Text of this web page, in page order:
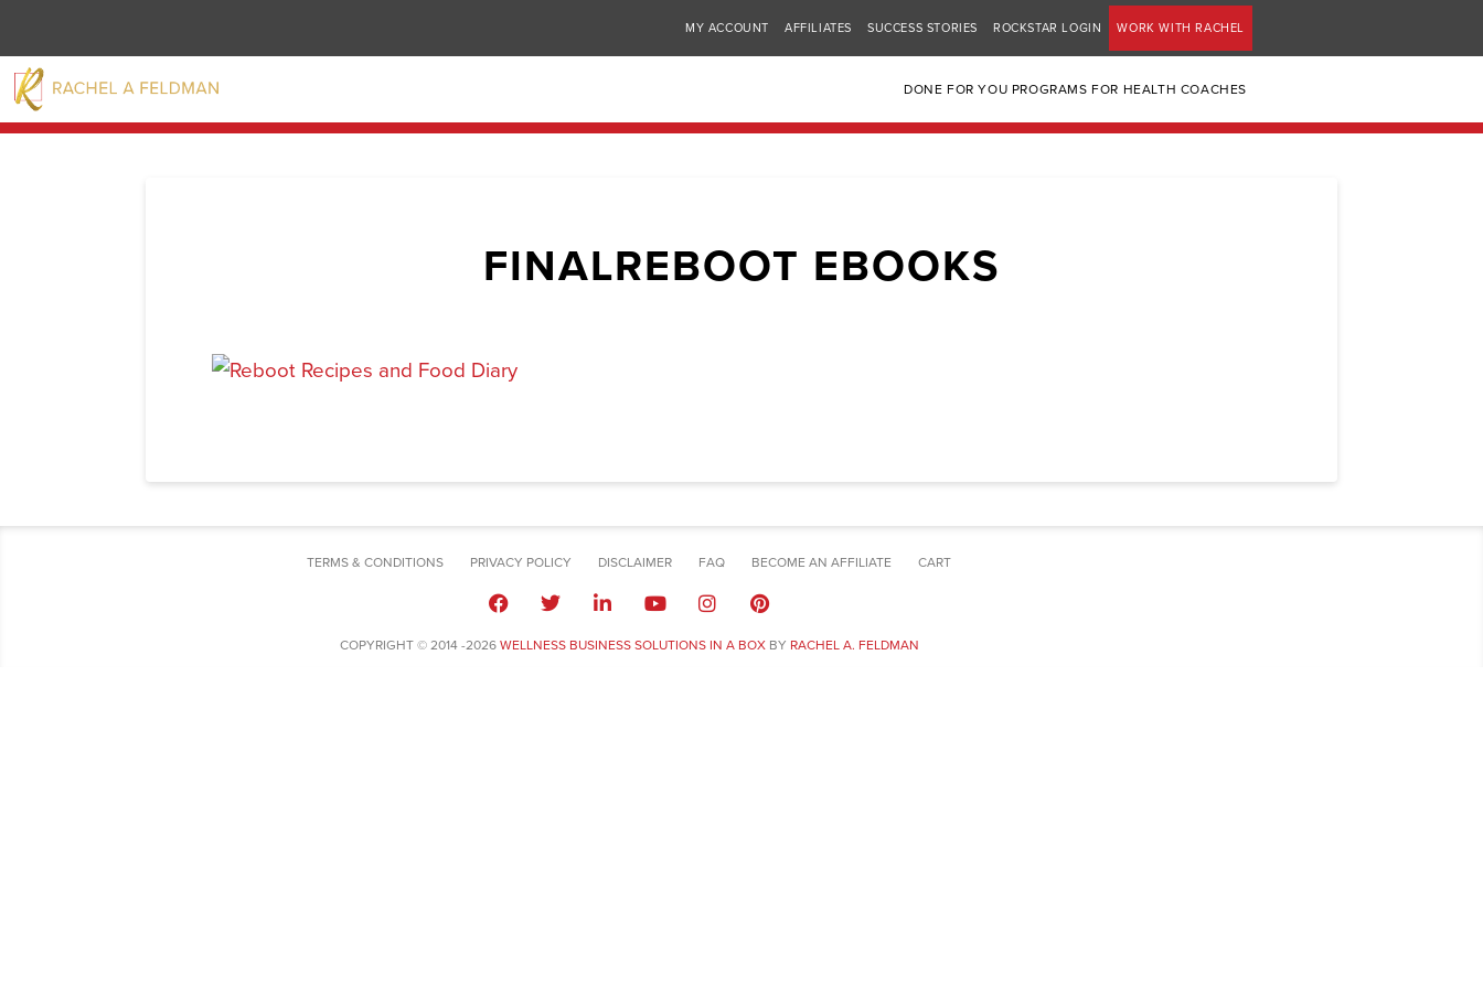
MY ACCOUNT AFFILIATES SUCCESS STORIES ROCKSTAR LOGIN WORK WITH RACHEL
DONE FOR YOU PROGRAMS FOR HEALTH COACHES
FINALREBOOT EBOOKS
TERMS & CONDITIONS PRIVACY POLICY DISCLAIMER FAQ BECOME AN AFFILIATE CART
COPYRIGHT © 2014 -2026 WELLNESS BUSINESS SOLUTIONS IN A BOXBY RACHEL A. FELDMAN